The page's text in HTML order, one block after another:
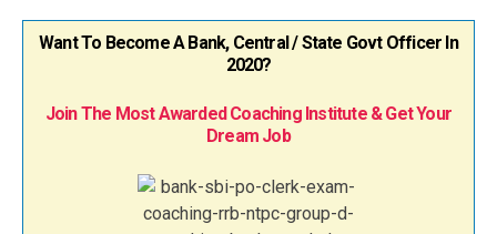
Want To Become A Bank, Central / State Govt Officer In
2020?
Join The Most Awarded Coaching Institute & Get Your
Dream Job